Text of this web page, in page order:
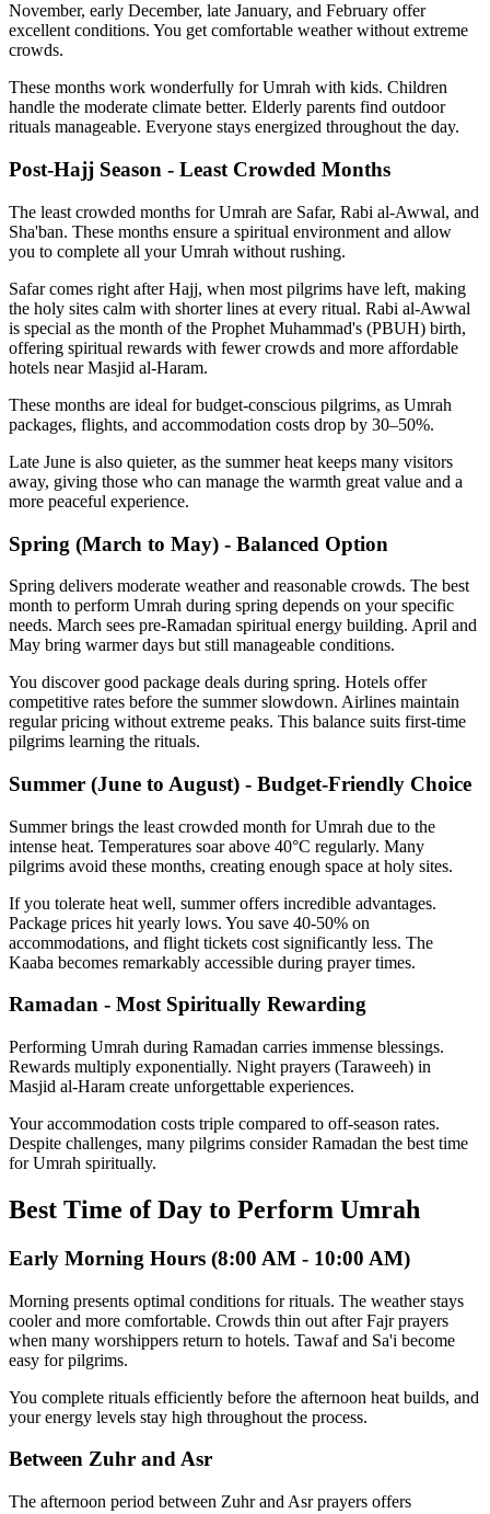
November, early December, late January, and February offer
excellent conditions. You get comfortable weather without extreme
crowds.
These months work wonderfully for Umrah with kids. Children
handle the moderate climate better. Elderly parents find outdoor
rituals manageable. Everyone stays energized throughout the day.
Post-Hajj Season - Least Crowded Months
The least crowded months for Umrah are Safar, Rabi al-Awwal, and
Sha'ban. These months ensure a spiritual environment and allow
you to complete all your Umrah without rushing.
Safar comes right after Hajj, when most pilgrims have left, making
the holy sites calm with shorter lines at every ritual. Rabi al-Awwal
is special as the month of the Prophet Muhammad's (PBUH) birth,
offering spiritual rewards with fewer crowds and more affordable
hotels near Masjid al-Haram.
These months are ideal for budget-conscious pilgrims, as Umrah
packages, flights, and accommodation costs drop by 30–50%.
Late June is also quieter, as the summer heat keeps many visitors
away, giving those who can manage the warmth great value and a
more peaceful experience.
Spring (March to May) - Balanced Option
Spring delivers moderate weather and reasonable crowds. The best
month to perform Umrah during spring depends on your specific
needs. March sees pre-Ramadan spiritual energy building. April and
May bring warmer days but still manageable conditions.
You discover good package deals during spring. Hotels offer
competitive rates before the summer slowdown. Airlines maintain
regular pricing without extreme peaks. This balance suits first-time
pilgrims learning the rituals.
Summer (June to August) - Budget-Friendly Choice
Summer brings the least crowded month for Umrah due to the
intense heat. Temperatures soar above 40°C regularly. Many
pilgrims avoid these months, creating enough space at holy sites.
If you tolerate heat well, summer offers incredible advantages.
Package prices hit yearly lows. You save 40-50% on
accommodations, and flight tickets cost significantly less. The
Kaaba becomes remarkably accessible during prayer times.
Ramadan - Most Spiritually Rewarding
Performing Umrah during Ramadan carries immense blessings.
Rewards multiply exponentially. Night prayers (Taraweeh) in
Masjid al-Haram create unforgettable experiences.
Your accommodation costs triple compared to off-season rates.
Despite challenges, many pilgrims consider Ramadan the best time
for Umrah spiritually.
Best Time of Day to Perform Umrah
Early Morning Hours (8:00 AM - 10:00 AM)
Morning presents optimal conditions for rituals. The weather stays
cooler and more comfortable. Crowds thin out after Fajr prayers
when many worshippers return to hotels. Tawaf and Sa'i become
easy for pilgrims.
You complete rituals efficiently before the afternoon heat builds, and
your energy levels stay high throughout the process.
Between Zuhr and Asr
The afternoon period between Zuhr and Asr prayers offers